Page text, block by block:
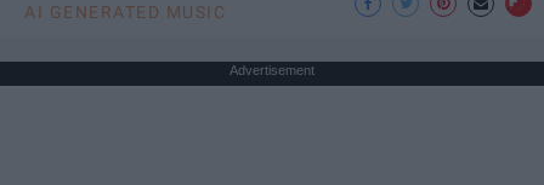
AI GENERATED MUSIC
Advertisement